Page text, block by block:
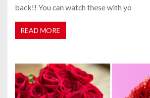
back!! You can watch these with yo
READ MORE